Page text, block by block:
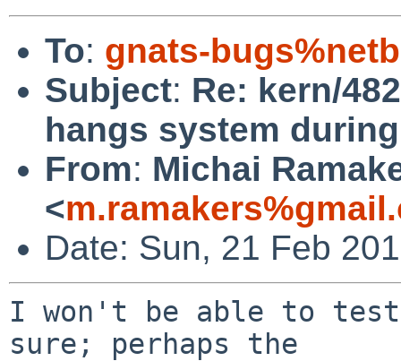
To: gnats-
Subject: Re: kern/
hangs system
From: Michai
<
Date: Sun, 21 Feb
I won't be able to test
sure; perhaps the